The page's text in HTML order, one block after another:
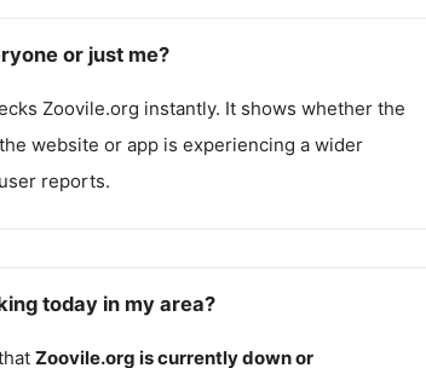
or just me?
Zoovile.org instantly. It shows whether the
website or app is experiencing a wider
reports.
today in my area?
Zoovile.org is currently down or